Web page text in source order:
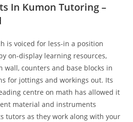
In Kumon Tutoring –
is voiced for less-in a position
on-display learning resources,
wall, counters and base blocks in
for jottings and workings out. Its
centre on math has allowed it
material and instruments
tutors as they work along with your